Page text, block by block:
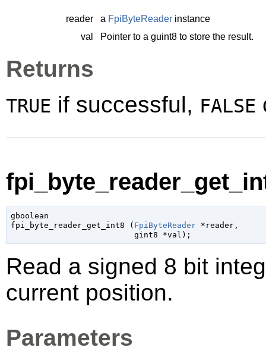
reader a FpiByteReader instance
val
Pointer to a guint8 to store the result.
Returns
TRUE if successful, FALSE
gboolean
fpi_byte_reader_get_int8 ( FpiByteReader *reader,
gint8 *val );
Read a signed 8 bit
current position.
Parameters